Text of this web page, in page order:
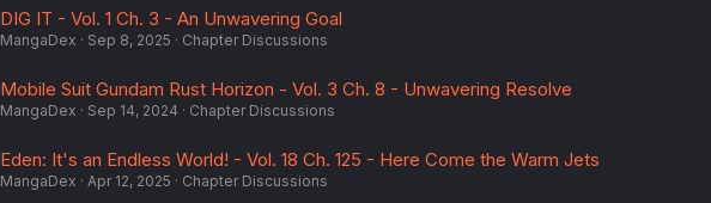
DIG IT - Vol. 1 Ch. 3 - An Unwavering Goal
MangaDex Sep 8, 2025 Chapter Discussions
Mobile Suit Gundam Rust Horizon - Vol. 3 Ch. 8 - Unwavering Resolve
MangaDex Sep 14, 2024 Chapter Discussions
Eden: It's an Endless World! - Vol. 18 Ch. 125 - Here Come the Warm Jets
MangaDex Apr 12, 2025 Chapter Discussions